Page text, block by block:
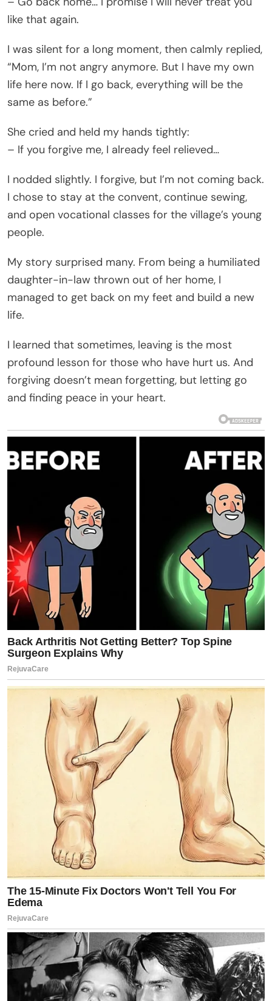
like that again.
I was silent for a long moment, then calmly replied,
“Mom, I’m not angry anymore. But I have my own
life here now. If I go back, everything will be the
same as before.”
She cried and held my hands tightly:
– If you forgive me, I already feel relieved…
I nodded slightly. I forgive, but I’m not coming back.
I chose to stay at the convent, continue sewing,
and open vocational classes for the village’s young
people.
My story surprised many. From being a humiliated
daughter-in-law thrown out of her home, I
managed to get back on my feet and build a new
life.
I learned that sometimes, leaving is the most
profound lesson for those who have hurt us. And
forgiving doesn’t mean forgetting, but letting go
and finding peace in your heart.